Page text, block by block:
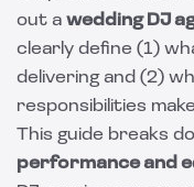
out a wedding DJ
clearly define (1)
delivering and (2)
responsibilities
This guide breaks
performance and